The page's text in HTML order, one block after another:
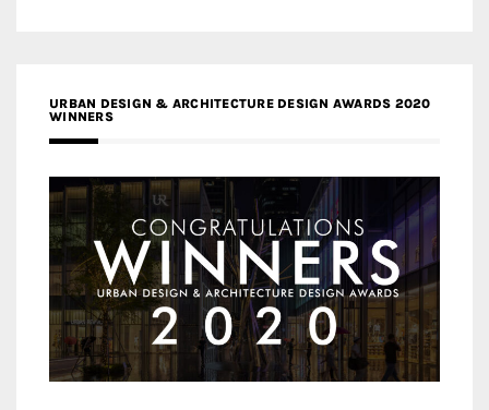
URBAN DESIGN & ARCHITECTURE DESIGN AWARDS 2020
WINNERS